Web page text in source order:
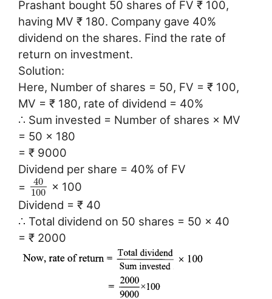
Prashant bought 50 shares of FV ₹ 100,
having MV ₹ 180. Company gave 40%
dividend on the shares. Find the rate of
return on investment.
Solution:
Here, Number of shares = 50, FV = ₹ 100,
MV = ₹ 180, rate of dividend = 40%
∴ Sum invested = Number of shares × MV
= 50 × 180
= ₹ 9000
Dividend per share = 40% of FV
=
40
100
× 100
Dividend = ₹ 40
∴ Total dividend on 50 shares = 50 × 40
= ₹ 2000